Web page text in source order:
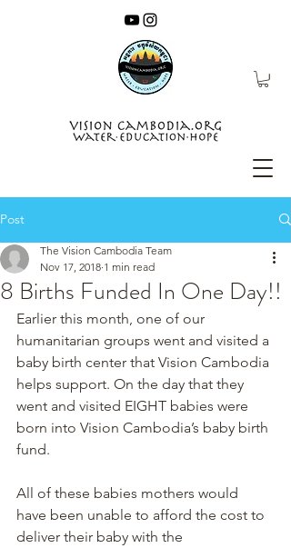
Post
8 Births Funded In One Day!!
The Vision Cambodia Team
Nov 17, 2018 1 min read
Earlier this month, one of our
humanitarian groups went and visited a
baby birth center that Vision Cambodia
helps support. On the day that they
went and visited EIGHT babies were
born into Vision Cambodia’s baby birth
fund.
All of these babies mothers would
have been unable to afford the cost to
deliver their baby with the